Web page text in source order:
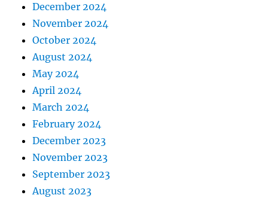
December 2024
November 2024
October 2024
August 2024
May 2024
April 2024
March 2024
February 2024
December 2023
November 2023
September 2023
August 2023